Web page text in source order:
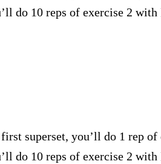
do 10 reps of exercise 2
superset, you’ll do 1 rep
do 10 reps of exercise 2 with